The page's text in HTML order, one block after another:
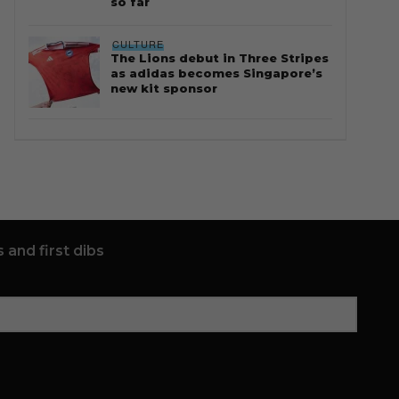
CULTURE
The Lions debut in Three Stripes
as adidas becomes Singapore’s
new kit sponsor
and first dibs